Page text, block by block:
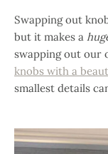
Swapping out
but it makes a
swapping out our
knobs with a
smallest details